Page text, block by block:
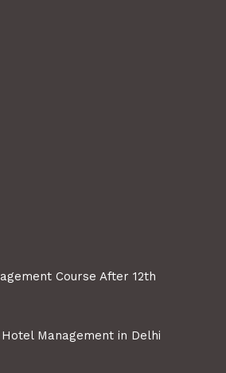
Course After 12th
Management in Delhi